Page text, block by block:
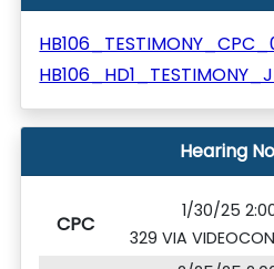
Hearing
CPC
1/30/25
329 VIA